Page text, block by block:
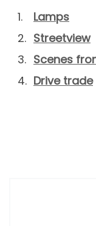
Lamps
Streetview
Scenes
Drive trade